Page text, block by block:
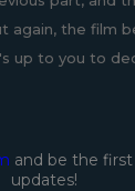
again, the film
up to you to
and be the
updates!